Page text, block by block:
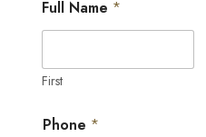
*
o
Full Name *
First
Phone *